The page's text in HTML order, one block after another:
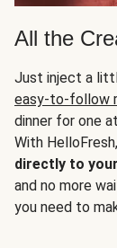
All the
Just inject a
easy-to-follow
dinner for one
With
directly to
and no more
you need to